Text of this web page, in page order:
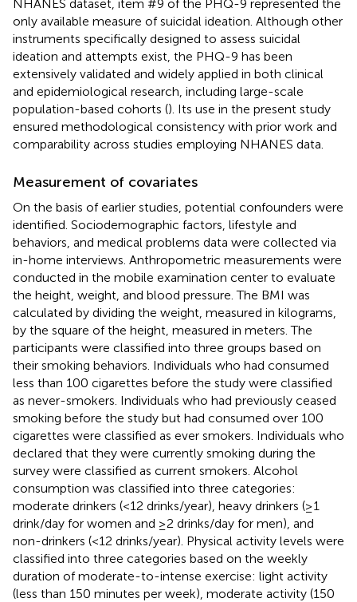
NHANES dataset, item #9 of the PHQ-9 represented the
only available measure of suicidal ideation. Although other
instruments specifically designed to assess suicidal
ideation and attempts exist, the PHQ-9 has been
extensively validated and widely applied in both clinical
and epidemiological research, including large-scale
population-based cohorts (). Its use in the present study
ensured methodological consistency with prior work and
comparability across studies employing NHANES data.
Measurement of covariates
On the basis of earlier studies, potential confounders were
identified. Sociodemographic factors, lifestyle and
behaviors, and medical problems data were collected via
in-home interviews. Anthropometric measurements were
conducted in the mobile examination center to evaluate
the height, weight, and blood pressure. The BMI was
calculated by dividing the weight, measured in kilograms,
by the square of the height, measured in meters. The
participants were classified into three groups based on
their smoking behaviors. Individuals who had consumed
less than 100 cigarettes before the study were classified
as never-smokers. Individuals who had previously ceased
smoking before the study but had consumed over 100
cigarettes were classified as ever smokers. Individuals who
declared that they were currently smoking during the
survey were classified as current smokers. Alcohol
consumption was classified into three categories:
moderate drinkers (<12 drinks/year), heavy drinkers (≥1
drink/day for women and ≥2 drinks/day for men), and
non-drinkers (<12 drinks/year). Physical activity levels were
classified into three categories based on the weekly
duration of moderate-to-intense exercise: light activity
(less than 150 minutes per week), moderate activity (150